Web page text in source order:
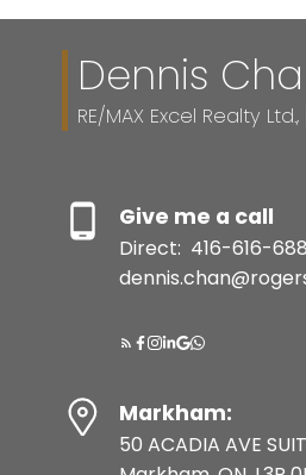
Dennis
RE/MAX Excel Realty
Give me a call
Direct: 416-616-
Markham:
50 ACADIA AVE